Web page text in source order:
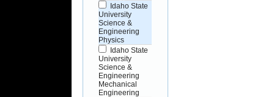
Idaho State
University
Science &
Engineering
Physics
Idaho State
University
Science &
Engineering
Mechanical
Engineering